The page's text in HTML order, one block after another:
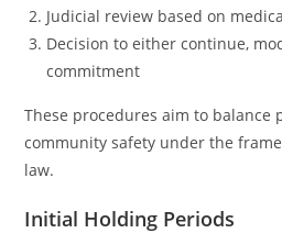
Judicial review based on
Decision to either continue,
commitment
These procedures aim to balance
community safety under the
law.
Initial Holding Periods